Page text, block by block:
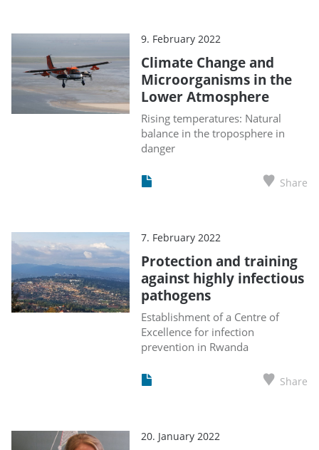
9. February 2022
Climate Change and
Microorganisms in the
Lower Atmosphere
Rising temperatures: Natural
balance in the troposphere in
danger
Share
7. February 2022
Protection and training
against highly infectious
pathogens
Establishment of a Centre of
Excellence for infection
prevention in Rwanda
Share
20. January 2022